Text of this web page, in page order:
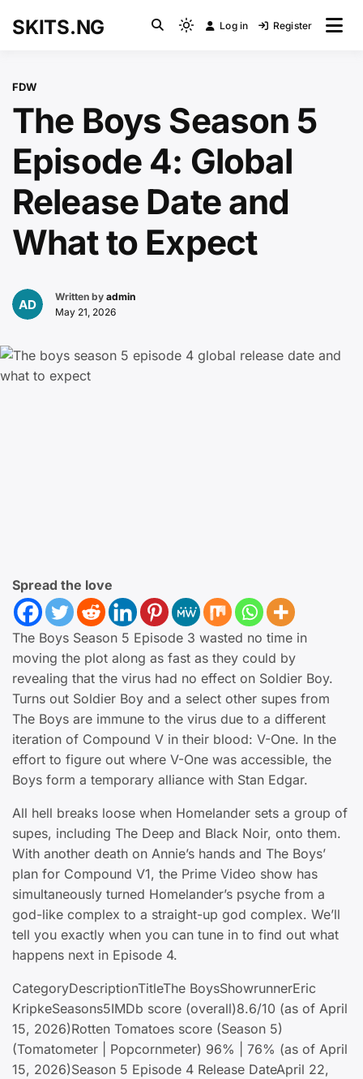
SKITS.NG
Light
switch
to
dark)
Log in Register
FDW
The Boys Season 5
Episode 4: Global
Release Date and
What to Expect
Written by admin
May 21, 2026
Spread the love
The Boys Season 5 Episode 3 wasted no time in
moving the plot along as fast as they could by
revealing that the virus had no effect on Soldier Boy.
Turns out Soldier Boy and a select other supes from
The Boys are immune to the virus due to a different
iteration of Compound V in their blood: V-One. In the
effort to figure out where V-One was accessible, the
Boys form a temporary alliance with Stan Edgar.
All hell breaks loose when Homelander sets a group of
supes, including The Deep and Black Noir, onto them.
With another death on Annie’s hands and The Boys’
plan for Compound V1, the Prime Video show has
simultaneously turned Homelander’s psyche from a
god-like complex to a straight-up god complex. We’ll
tell you exactly when you can tune in to find out what
happens next in Episode 4.
CategoryDescriptionTitleThe BoysShowrunnerEric
KripkeSeasons5IMDb score (overall)8.6/10 (as of April
15, 2026)Rotten Tomatoes score (Season 5)
(Tomatometer | Popcornmeter) 96% | 76% (as of April
15, 2026)Season 5 Episode 4 Release DateApril 22,